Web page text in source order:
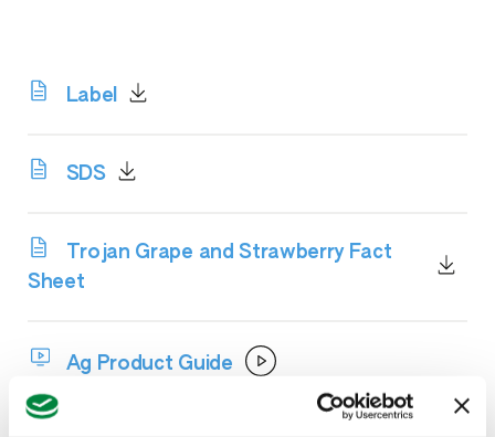
Label
SDS
Trojan Grape and Strawberry Fact
Sheet
Ag Product Guide